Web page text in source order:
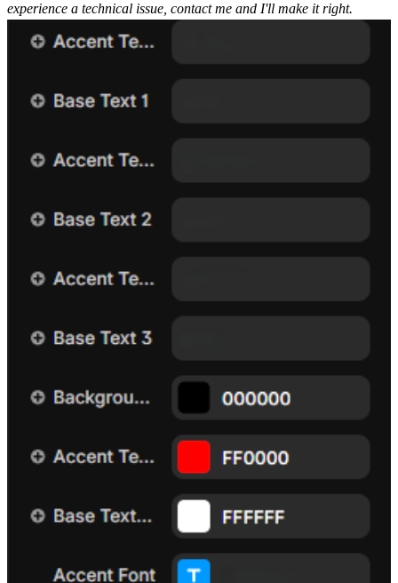
experience a technical issue, contact me and I'll make it right.